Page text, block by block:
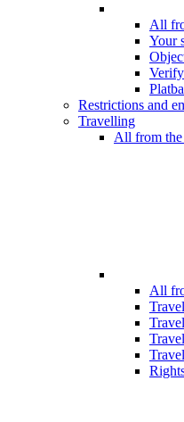
All
Your
Restrictions and
Travelling
All from the
All